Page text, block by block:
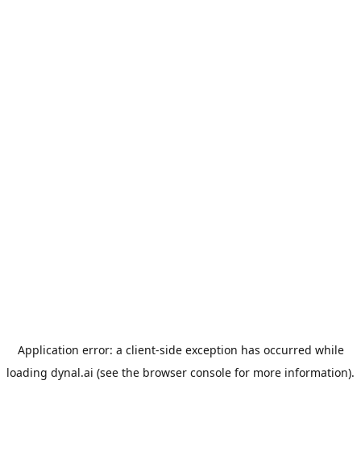
Application error: a client-side exception has occurred while
loading dynal.ai (see the browser console for more information).